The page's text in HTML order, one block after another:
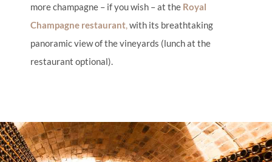
more champagne – if you wish – at the Royal
Champagne restaurant,with its breathtaking
panoramic view of the vineyards (lunch at the
restaurant optional).